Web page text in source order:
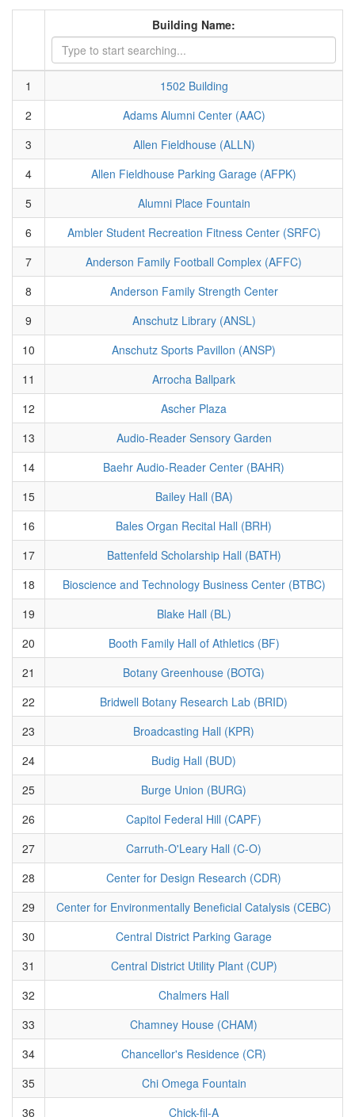
Building Name:
1
1502 Building
2
Adams Alumni Center (AAC)
3
Allen Fieldhouse (ALLN)
4
Allen Fieldhouse Parking Garage (AFPK)
5
Alumni Place Fountain
6
Ambler Student Recreation Fitness Center (SRFC)
7
Anderson Family Football Complex (AFFC)
8
Anderson Family Strength Center
9
Anschutz Library (ANSL)
10
Anschutz Sports Pavillon (ANSP)
11
Arrocha Ballpark
12
Ascher Plaza
13
Audio-Reader Sensory Garden
14
Baehr Audio-Reader Center (BAHR)
15
Bailey Hall (BA)
16
Bales Organ Recital Hall (BRH)
17
Battenfeld Scholarship Hall (BATH)
18
Bioscience and Technology Business Center (BTBC)
19
Blake Hall (BL)
20
Booth Family Hall of Athletics (BF)
21
Botany Greenhouse (BOTG)
22
Bridwell Botany Research Lab (BRID)
23
Broadcasting Hall (KPR)
24
Budig Hall (BUD)
25
Burge Union (BURG)
26
Capitol Federal Hill (CAPF)
27
Carruth-O'Leary Hall (C-O)
28
Center for Design Research (CDR)
29
Center for Environmentally Beneficial Catalysis (CEBC)
30
Central District Parking Garage
31
Central District Utility Plant (CUP)
32
Chalmers Hall
33
Chamney House (CHAM)
34
Chancellor's Residence (CR)
35
Chi Omega Fountain
36
Chick-fil-A